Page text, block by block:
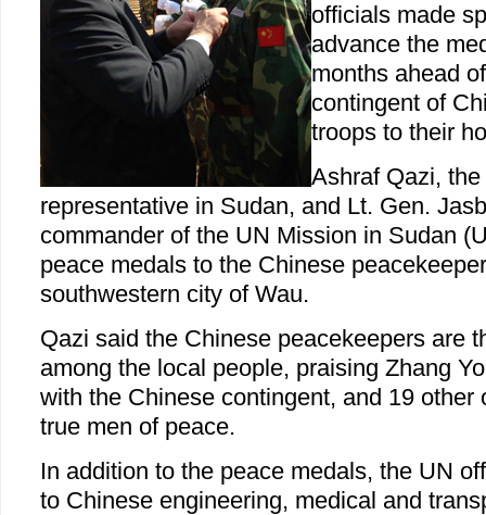
officials made
advance the
months ahead
contingent of
troops to their
Ashraf Qazi,
representative in Sudan, and Lt. Gen.
commander of the UN Mission in Sudan
peace medals to the Chinese
southwestern city of Wau.
Qazi said the Chinese peacekeepers are
among the local people, praising Zhang
with the Chinese contingent, and 19 other
true men of peace.
In addition to the peace medals, the UN
to Chinese engineering, medical and